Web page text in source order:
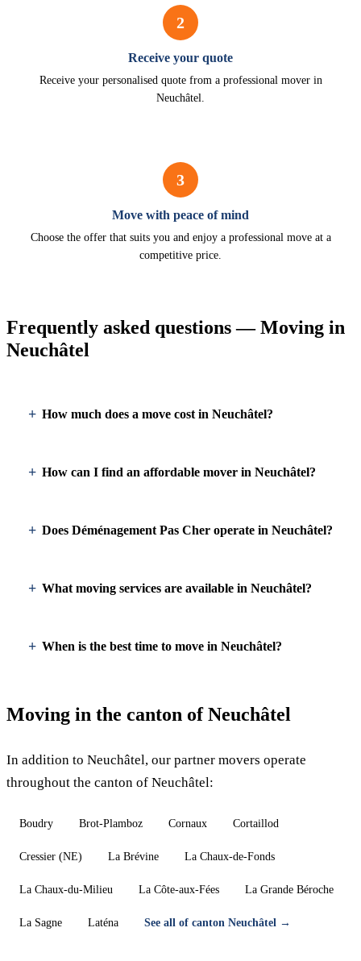
2
Receive your quote
Receive your personalised quote from a professional mover in
Neuchâtel.
3
Move with peace of mind
Choose the offer that suits you and enjoy a professional move at a
competitive price.
Frequently asked questions — Moving in
Neuchâtel
How much does a move cost in Neuchâtel?
How can I find an affordable mover in Neuchâtel?
Does Déménagement Pas Cher operate in Neuchâtel?
What moving services are available in Neuchâtel?
When is the best time to move in Neuchâtel?
Moving in the canton of Neuchâtel
In addition to Neuchâtel, our partner movers operate
throughout the canton of Neuchâtel:
Boudry Brot-Plamboz Cornaux Cortaillod
Cressier (NE) La Brévine La Chaux-de-Fonds
La Chaux-du-Milieu La Côte-aux-Fées La Grande Béroche
La Sagne Laténa See all of canton Neuchâtel →